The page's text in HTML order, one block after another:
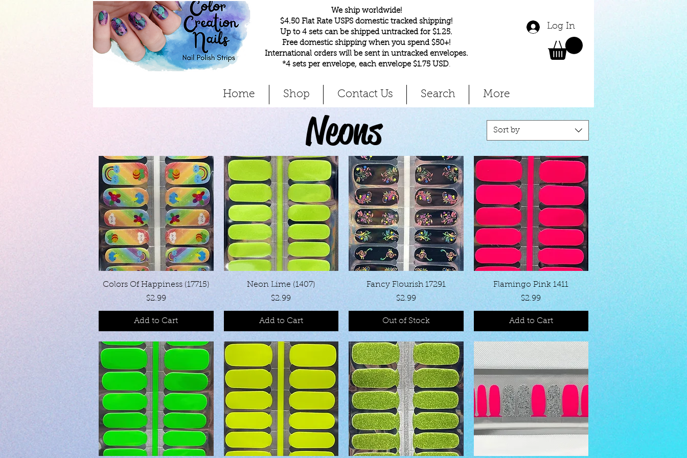
We ship worldwide!
$4.50 Flat Rate USPS domestic tracked shipping!
Up to 4 sets can be shipped untracked for $1.25.
Free domestic shipping when you spend $50+!
International orders will be sent in untracked envelopes.
*4 sets per envelope, each envelope $1.75 USD.
Log In
Home Shop Contact Us Search More
Neons Sort by
Quick View
Colors Of Happiness (17715)
Price
$2.99
Add to Cart
Quick View
Neon Lime (1407)
Price
$2.99
Add to Cart
Quick View
Fancy Flourish 17291
Price
$2.99
Out of Stock
Quick View
Flamingo Pink 1411
Price
$2.99
Add to Cart